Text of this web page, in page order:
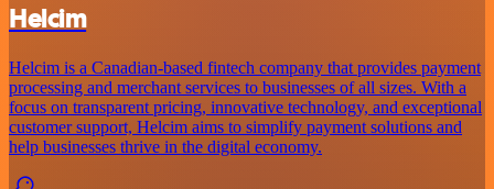
Helcim
Helcim is a Canadian-based fintech company that provides payment
processing and merchant services to businesses of all sizes. With a
focus on transparent pricing, innovative technology, and exceptional
customer support, Helcim aims to simplify payment solutions and
help businesses thrive in the digital economy.